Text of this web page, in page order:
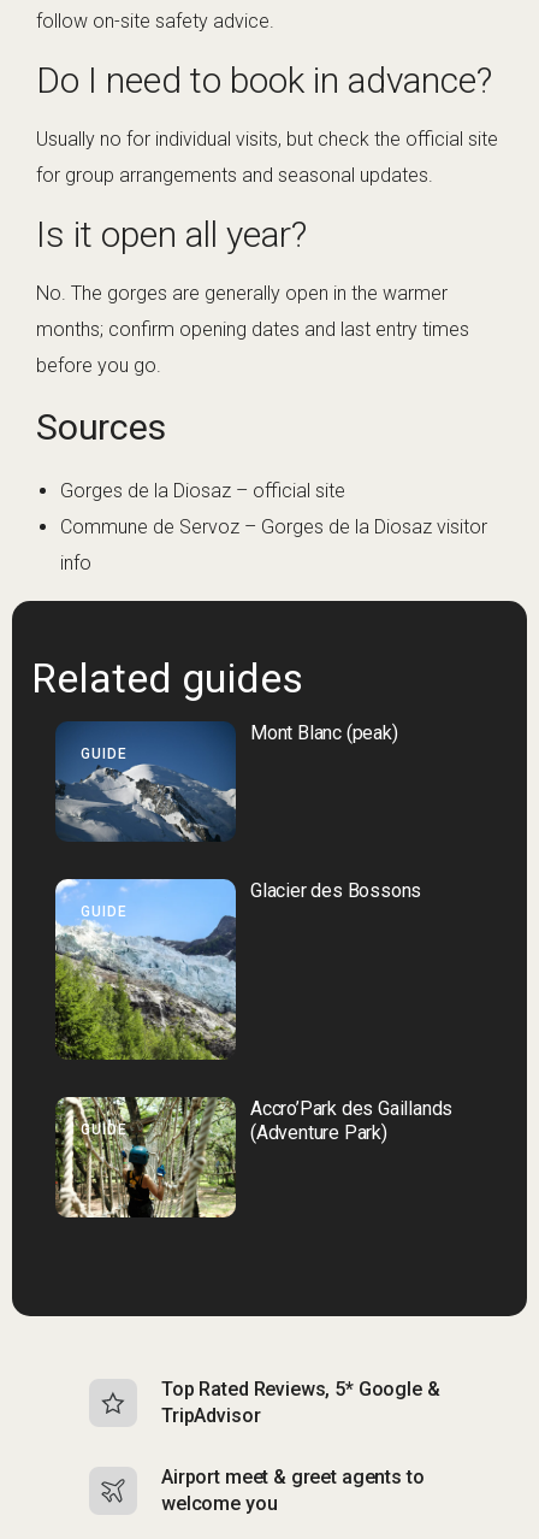
follow on-site safety advice.
Do I need to book in advance?
Usually no for individual visits, but check the official site
for group arrangements and seasonal updates.
Is it open all year?
No. The gorges are generally open in the warmer
months; confirm opening dates and last entry times
before you go.
Sources
Gorges de la Diosaz – official site
Commune de Servoz – Gorges de la Diosaz visitor
info
Related guides
GUIDE
Mont Blanc (peak)
GUIDE
Glacier des Bossons
GUIDE
Accro’Park des Gaillands
(Adventure Park)
Top Rated Reviews, 5* Google &
TripAdvisor
Airport meet & greet agents to
welcome you